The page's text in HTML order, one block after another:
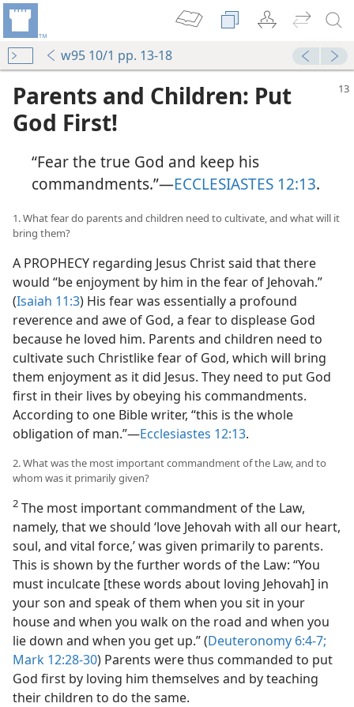
w95 10/1 pp. 13-18
Parents and Children: Put
God First!
“Fear the true God and keep his
commandments.”​—ECCLESIASTES 12:13.
1. What fear do parents and children need to cultivate, and what will it
bring them?
A PROPHECY regarding Jesus Christ said that there
would “be enjoyment by him in the fear of Jehovah.”
(Isaiah 11:3) His fear was essentially a profound
reverence and awe of God, a fear to displease God
because he loved him. Parents and children need to
cultivate such Christlike fear of God, which will bring
them enjoyment as it did Jesus. They need to put God
first in their lives by obeying his commandments.
According to one Bible writer, “this is the whole
obligation of man.”​—Ecclesiastes 12:13.
2. What was the most important commandment of the Law, and to
whom was it primarily given?
2 The most important commandment of the Law,
namely, that we should ‘love Jehovah with all our heart,
soul, and vital force,’ was given primarily to parents.
This is shown by the further words of the Law: “You
must inculcate [these words about loving Jehovah] in
your son and speak of them when you sit in your
house and when you walk on the road and when you
lie down and when you get up.” (Deuteronomy 6:4-7;
Mark 12:28-30) Parents were thus commanded to put
God first by loving him themselves and by teaching
their children to do the same.